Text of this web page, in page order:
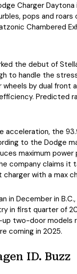
Charger
pops and
Chambered
the debut of
to handle the
by dual front
Predicted
acceleration, the
to the Dodge
maximum
company claims
with a max
in December in
in first quarter of
two-door models
coming in 2025.
ID. Buzz